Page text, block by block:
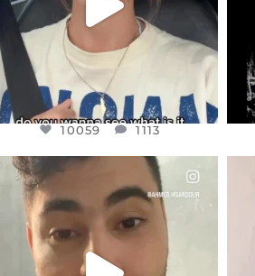
10059 1113
OFFICIALANNIELENNOX
DEAR FRIENDS,
ISRAEL NOW CONTROLS 70 PER
CENT
...
JUL 15
4555